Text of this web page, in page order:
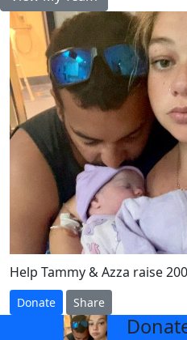
Help Tammy & Azza raise
Donate Share